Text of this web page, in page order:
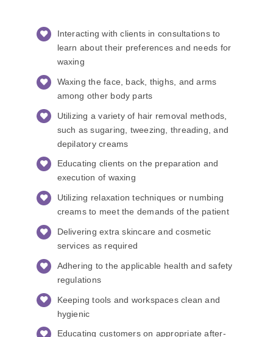
Interacting with clients in consultations to
learn about their preferences and needs for
waxing
Waxing the face, back, thighs, and arms
among other body parts
Utilizing a variety of hair removal methods,
such as sugaring, tweezing, threading, and
depilatory creams
Educating clients on the preparation and
execution of waxing
Utilizing relaxation techniques or numbing
creams to meet the demands of the patient
Delivering extra skincare and cosmetic
services as required
Adhering to the applicable health and safety
regulations
Keeping tools and workspaces clean and
hygienic
Educating customers on appropriate after-